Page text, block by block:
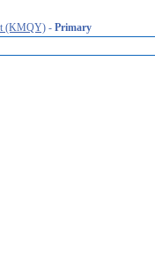
(KMQY) - Primary